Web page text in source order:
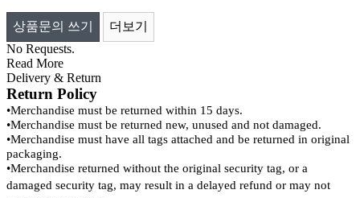
상품문의 쓰기
더보기
No Requests.
Read More
Delivery & Return
Return Policy
•Merchandise must be returned within 15 days.
•Merchandise must be returned new, unused and not damaged.
•Merchandise must have all tags attached and be returned in original
packaging.
•Merchandise returned without the original security tag, or a
damaged security tag, may result in a delayed refund or may not